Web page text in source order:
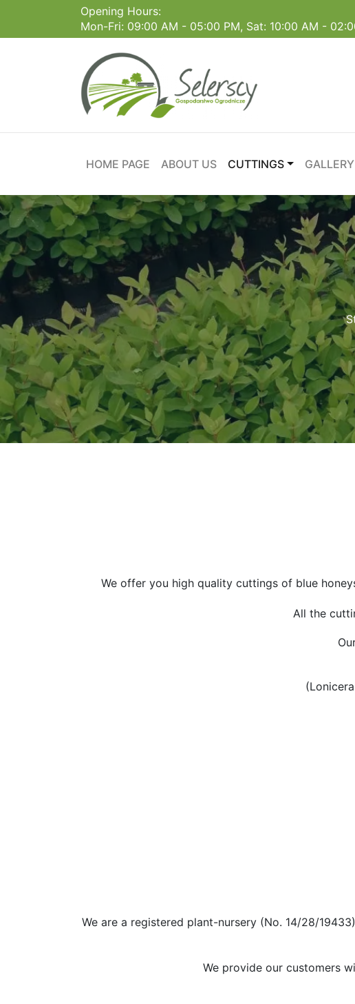
Opening Hours:
Mon-Fri: 09:00 AM - 05:00 PM, Sat: 10:00 AM -
HOME PAGE ABOUT US CUTTINGS GALLERY
We offer you high quality cuttings of blue
All the
We are a registered plant-nursery (No. 14/28/
We provide our customers